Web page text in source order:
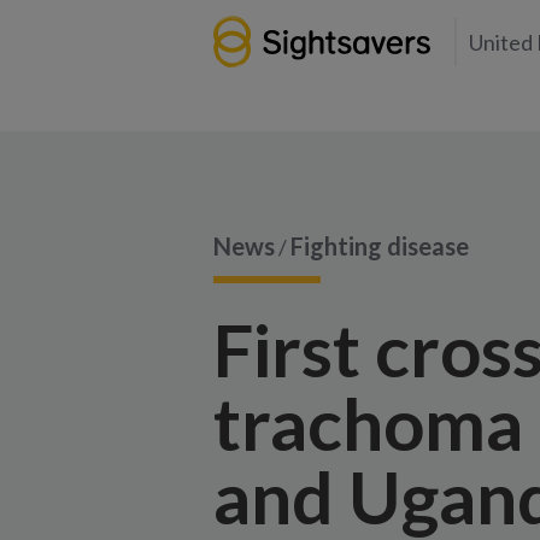
United
News/Fighting disease
First
and